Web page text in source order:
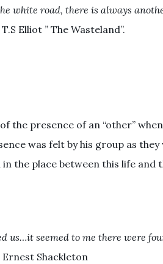
white road, there is always
Elliot ” The Wasteland”.
the presence of an “other”
was felt by his group as
the place between this life and
us…it seemed to me there were
Ernest Shackleton